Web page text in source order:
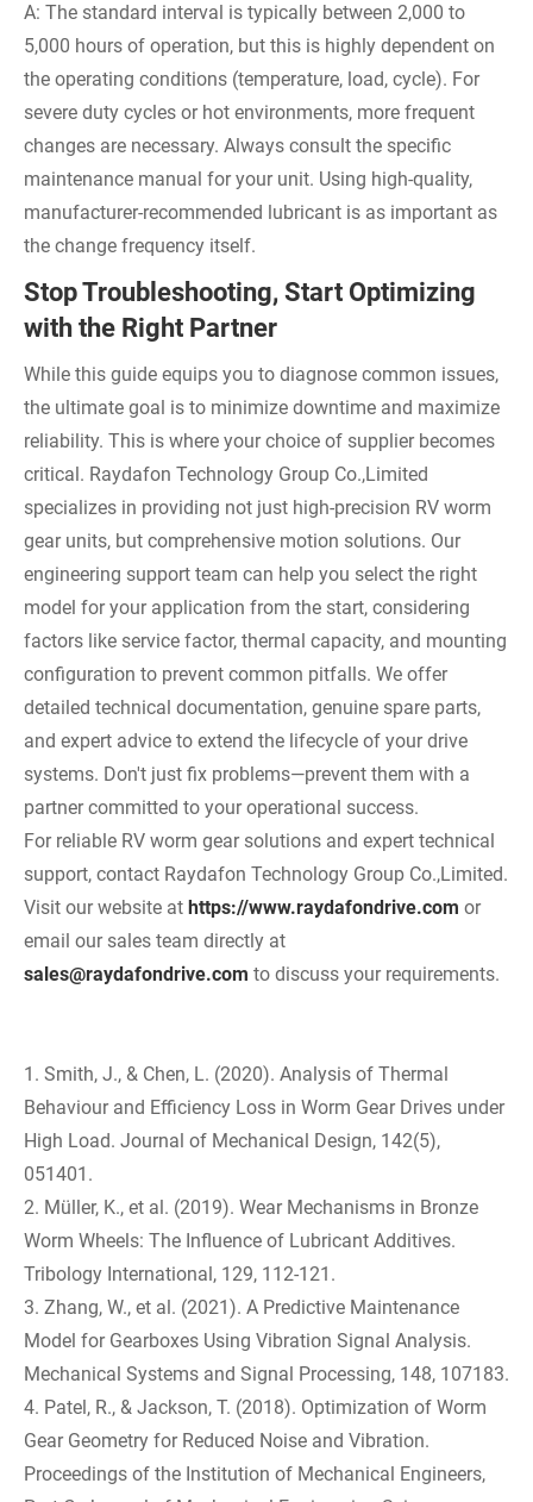
A: The standard interval is typically between 2,000 to
5,000 hours of operation, but this is highly dependent on
the operating conditions (temperature, load, cycle). For
severe duty cycles or hot environments, more frequent
changes are necessary. Always consult the specific
maintenance manual for your unit. Using high-quality,
manufacturer-recommended lubricant is as important as
the change frequency itself.
Stop Troubleshooting, Start Optimizing
with the Right Partner
While this guide equips you to diagnose common issues,
the ultimate goal is to minimize downtime and maximize
reliability. This is where your choice of supplier becomes
critical. Raydafon Technology Group Co.,Limited
specializes in providing not just high-precision RV worm
gear units, but comprehensive motion solutions. Our
engineering support team can help you select the right
model for your application from the start, considering
factors like service factor, thermal capacity, and mounting
configuration to prevent common pitfalls. We offer
detailed technical documentation, genuine spare parts,
and expert advice to extend the lifecycle of your drive
systems. Don't just fix problems—prevent them with a
partner committed to your operational success.
For reliable RV worm gear solutions and expert technical
support, contact Raydafon Technology Group Co.,Limited.
Visit our website at https://www.raydafondrive.com or
email our sales team directly at
sales@raydafondrive.com to discuss your requirements.
1. Smith, J., & Chen, L. (2020). Analysis of Thermal
Behaviour and Efficiency Loss in Worm Gear Drives under
High Load. Journal of Mechanical Design, 142(5),
051401.
2. Müller, K., et al. (2019). Wear Mechanisms in Bronze
Worm Wheels: The Influence of Lubricant Additives.
Tribology International, 129, 112-121.
3. Zhang, W., et al. (2021). A Predictive Maintenance
Model for Gearboxes Using Vibration Signal Analysis.
Mechanical Systems and Signal Processing, 148, 107183.
4. Patel, R., & Jackson, T. (2018). Optimization of Worm
Gear Geometry for Reduced Noise and Vibration.
Proceedings of the Institution of Mechanical Engineers,